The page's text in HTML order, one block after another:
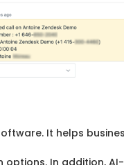
It helps
In addition,